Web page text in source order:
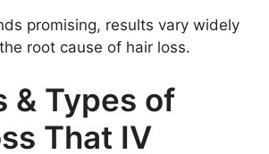
promising, results vary widely
root cause of hair loss.
& Types of
That IV